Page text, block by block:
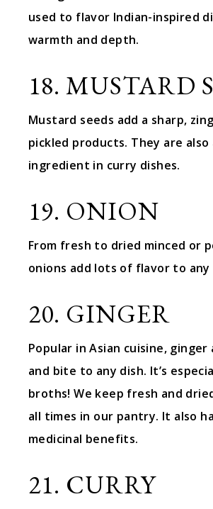
used to flavor Indian-inspired
warmth and depth.
18. MUSTARD
Mustard seeds add a sharp,
pickled products. They are also
ingredient in curry dishes.
19. ONION
From fresh to dried minced or
onions add lots of flavor to any
20. GINGER
Popular in Asian cuisine, ginger
and bite to any dish. It’s
broths! We keep fresh and
all times in our pantry. It also
medicinal benefits.
21. CURRY